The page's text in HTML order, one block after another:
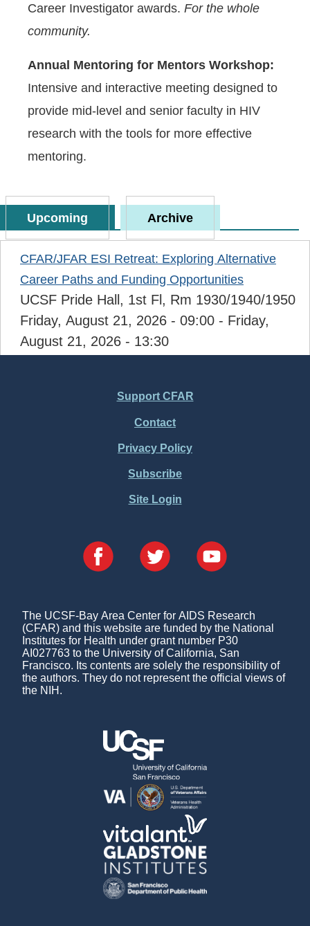
Career Investigator awards. For the whole
community.
Annual Mentoring for Mentors Workshop:
Intensive and interactive meeting designed to
provide mid-level and senior faculty in HIV
research with the tools for more effective
mentoring.
Upcoming Archive
CFAR/JFAR ESI Retreat: Exploring Alternative
Career Paths and Funding Opportunities
UCSF Pride Hall, 1st Fl, Rm 1930/1940/1950
Friday, August 21, 2026 - 09:00 - Friday,
August 21, 2026 - 13:30
Support CFAR
Contact
Privacy Policy
Subscribe
Site Login
The UCSF-Bay Area Center for AIDS Research
(CFAR) and this website are funded by the National
Institutes for Health under grant number P30
AI027763 to the University of California, San
Francisco. Its contents are solely the responsibility of
the authors. They do not represent the official views of
the NIH.